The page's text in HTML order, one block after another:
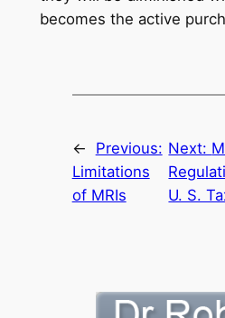
becomes the active
←
Previous:
Limitations
of MRIs
Next:
U. S.